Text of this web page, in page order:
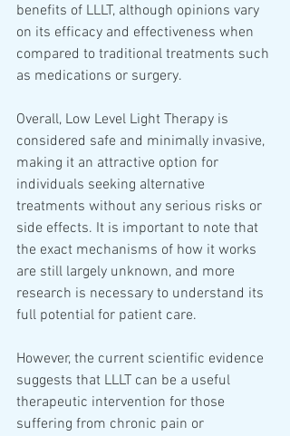
benefits of LLLT, although opinions vary
on its efficacy and effectiveness when
compared to traditional treatments such
as medications or surgery.
Overall, Low Level Light Therapy is
considered safe and minimally invasive,
making it an attractive option for
individuals seeking alternative
treatments without any serious risks or
side effects. It is important to note that
the exact mechanisms of how it works
are still largely unknown, and more
research is necessary to understand its
full potential for patient care.
However, the current scientific evidence
suggests that LLLT can be a useful
therapeutic intervention for those
suffering from chronic pain or